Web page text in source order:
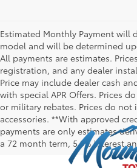
Estimated Monthly Payment will
model and will be determined
All payments are estimates.
registration, and any dealer
Price may include dealer cash
with special APR Offers. Prices
or military rebates. Prices do
accessories. **With approved
payments are only estimates
a 72 month term, 5.9% interest